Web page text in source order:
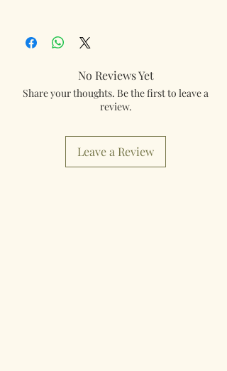
Dimensions: Size 40 x 30cm.
No Reviews Yet
Share your thoughts. Be the first to leave a
review.
Leave a Review